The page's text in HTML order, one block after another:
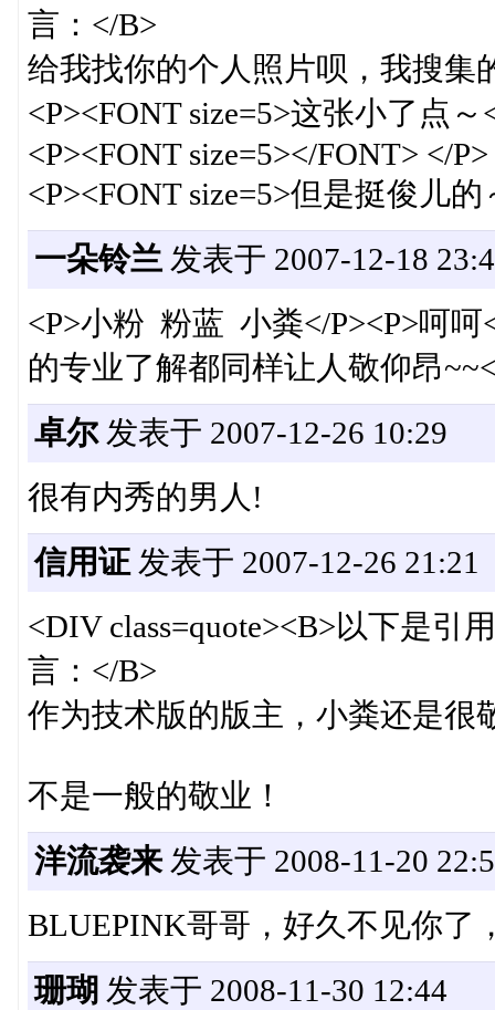
言：</B>
给我找你的个人照片呗，我搜集
<P><FONT size=5>这张小了点～
<P><FONT size=5></FONT> </P>
<P><FONT size=5>但是挺俊儿
一朵铃兰发表于 2007-12-18
<P>小粉 粉蓝 小粪</P><P>呵
的专业了解都同样让人敬仰昂
卓尔发表于 2007-12-26 10:29
很有内秀的男人!
信用证发表于 2007-12-26 21:21
<DIV class=quote><B>以下是引
言：</B>
作为技术版的版主，小粪还是很
不是一般的敬业！
洋流袭来发表于 2008-11-20
BLUEPINK哥哥，好久不见你了
珊瑚 发表于 2008-11-30 12:44